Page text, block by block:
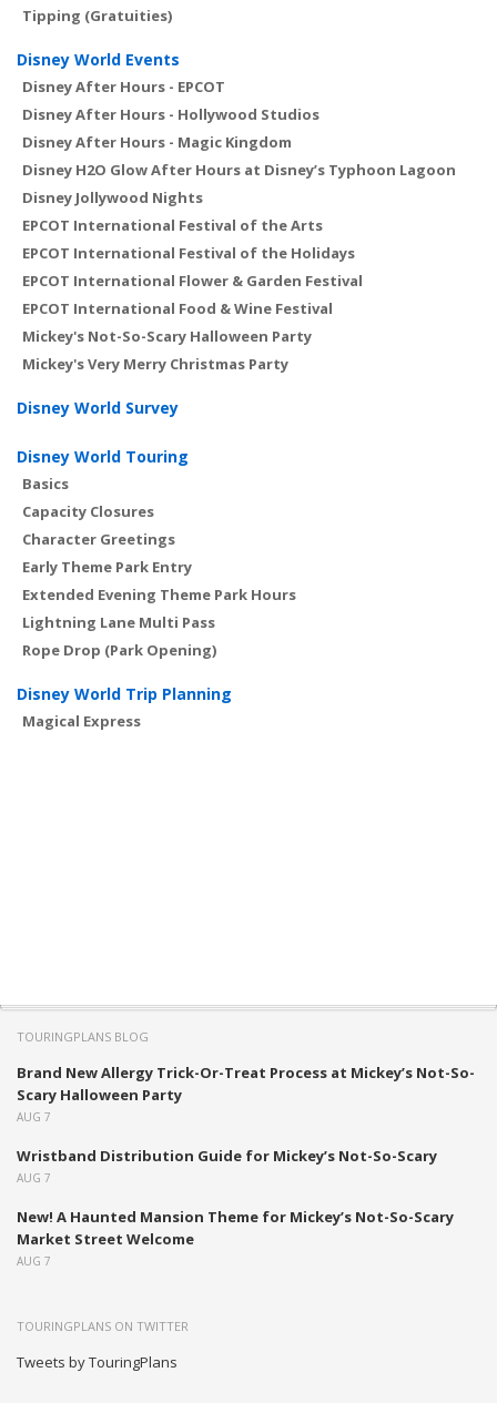
Tipping (Gratuities)
Disney World Events
Disney After Hours - EPCOT
Disney After Hours - Hollywood Studios
Disney After Hours - Magic Kingdom
Disney H2O Glow After Hours at Disney’s Typhoon Lagoon
Disney Jollywood Nights
EPCOT International Festival of the Arts
EPCOT International Festival of the Holidays
EPCOT International Flower & Garden Festival
EPCOT International Food & Wine Festival
Mickey's Not-So-Scary Halloween Party
Mickey's Very Merry Christmas Party
Disney World Survey
Disney World Touring
Basics
Capacity Closures
Character Greetings
Early Theme Park Entry
Extended Evening Theme Park Hours
Lightning Lane Multi Pass
Rope Drop (Park Opening)
Disney World Trip Planning
Magical Express
TOURINGPLANS BLOG
Brand New Allergy Trick-Or-Treat Process at Mickey’s Not-So-
Scary Halloween Party
AUG 7
Wristband Distribution Guide for Mickey’s Not-So-Scary
AUG 7
New! A Haunted Mansion Theme for Mickey’s Not-So-Scary
Market Street Welcome
AUG 7
TOURINGPLANS ON TWITTER
Tweets by TouringPlans